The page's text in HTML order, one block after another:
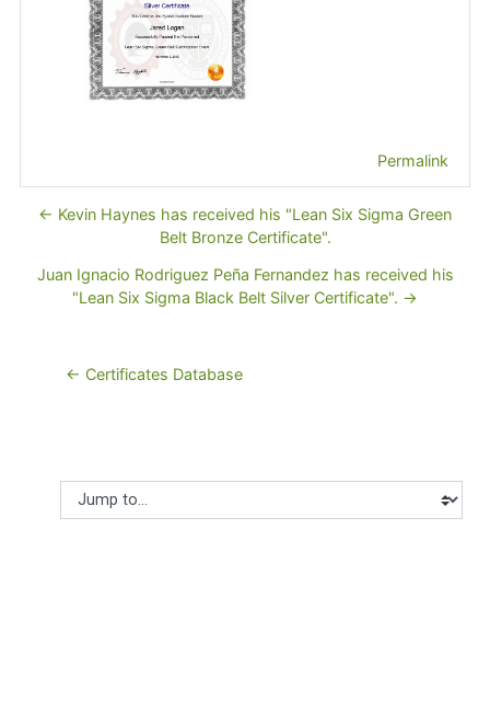
Permalink
← Kevin Haynes has received his "Lean Six Sigma Green
Belt Bronze Certificate".
Juan Ignacio Rodriguez Peña Fernandez has received his
"Lean Six Sigma Black Belt Silver Certificate". →
← Certificates Database
Jump to...